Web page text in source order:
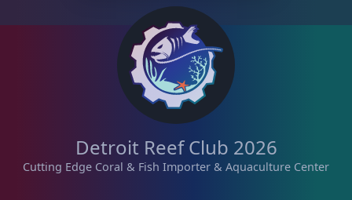
Detroit Reef Club 2026
Cutting Edge Coral & Fish Importer & Aquaculture Center